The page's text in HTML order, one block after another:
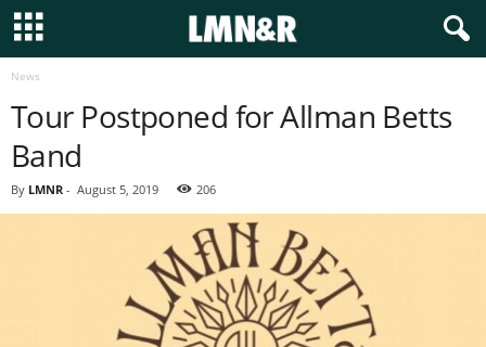
News
Tour Postponed for Allman Betts
Band
By LMNR - August 5, 2019 206